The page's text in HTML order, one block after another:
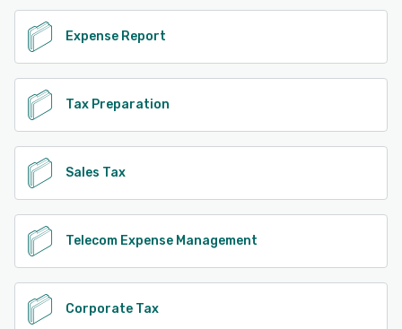
Expense Report
Tax Preparation
Sales Tax
Telecom Expense Management
Corporate Tax